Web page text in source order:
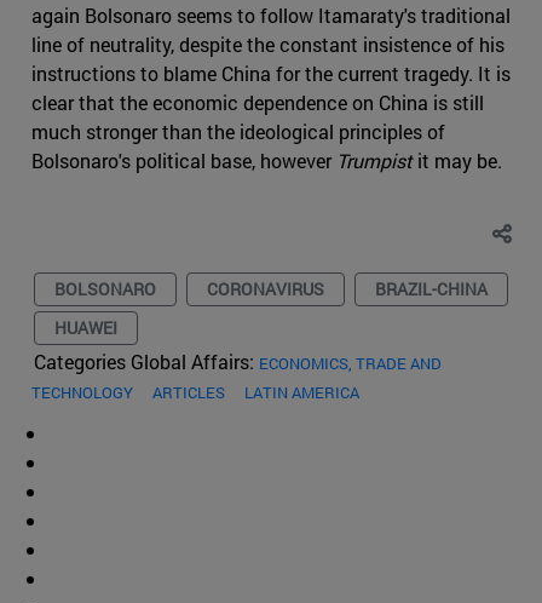
again Bolsonaro seems to follow Itamaraty's traditional
line of neutrality, despite the constant insistence of his
instructions to blame China for the current tragedy. It is
clear that the economic dependence on China is still
much stronger than the ideological principles of
Bolsonaro's political base, however Trumpistit may be.
BOLSONARO CORONAVIRUS
BRAZIL-CHINA
HUAWEI
Categories Global Affairs: ECONOMICS, TRADE AND
TECHNOLOGY
ARTICLES LATIN AMERICA